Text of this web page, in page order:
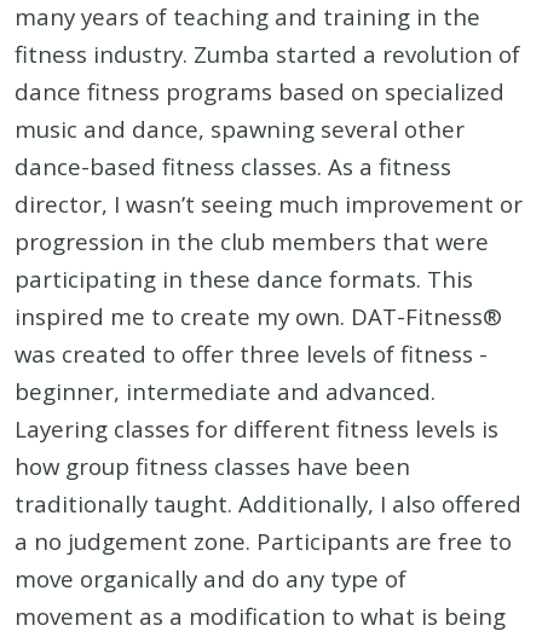
many years of teaching and training in the
fitness industry. Zumba started a revolution of
dance fitness programs based on specialized
music and dance, spawning several other
dance-based fitness classes. As a fitness
director, I wasn’t seeing much improvement or
progression in the club members that were
participating in these dance formats. This
inspired me to create my own. DAT-Fitness®
was created to offer three levels of fitness -
beginner, intermediate and advanced.
Layering classes for different fitness levels is
how group fitness classes have been
traditionally taught. Additionally, I also offered
a no judgement zone. Participants are free to
move organically and do any type of
movement as a modification to what is being